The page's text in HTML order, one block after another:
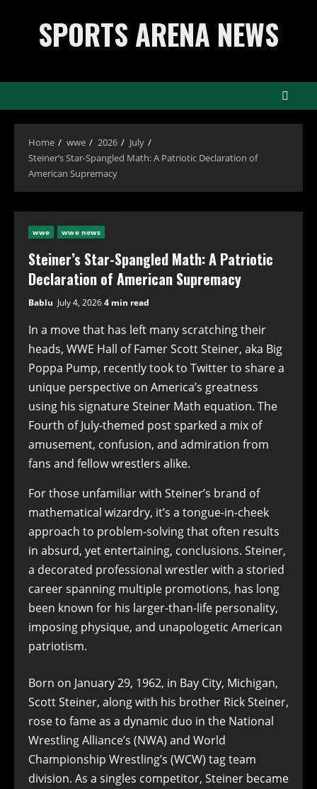
contentSPORTS ARENA NEWS
Home wwe 2026
July
Steiner’s Star-Spangled Math: A Patriotic Declaration of
American Supremacy
wwe wwe news
Steiner’s Star-Spangled Math: A Patriotic
Declaration of American Supremacy
Bablu July 4, 20264 min read
In a move that has left many scratching their
heads, WWE Hall of Famer Scott Steiner, aka Big
Poppa Pump, recently took to Twitter to share a
unique perspective on America’s greatness
using his signature Steiner Math equation. The
Fourth of July-themed post sparked a mix of
amusement, confusion, and admiration from
fans and fellow wrestlers alike.
For those unfamiliar with Steiner’s brand of
mathematical wizardry, it’s a tongue-in-cheek
approach to problem-solving that often results
in absurd, yet entertaining, conclusions. Steiner,
a decorated professional wrestler with a storied
career spanning multiple promotions, has long
been known for his larger-than-life personality,
imposing physique, and unapologetic American
patriotism.
Born on January 29, 1962, in Bay City, Michigan,
Scott Steiner, along with his brother Rick Steiner,
rose to fame as a dynamic duo in the National
Wrestling Alliance’s (NWA) and World
Championship Wrestling’s (WCW) tag team
division. As a singles competitor, Steiner became